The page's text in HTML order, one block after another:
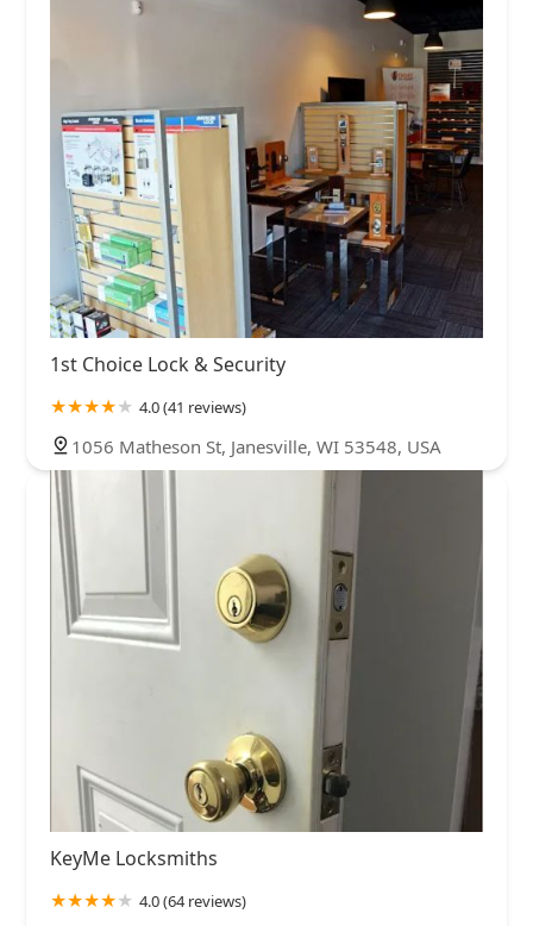
1st Choice Lock & Security
4.0 (41 reviews)
1056 Matheson St, Janesville, WI 53548, USA
KeyMe Locksmiths
4.0 (64 reviews)